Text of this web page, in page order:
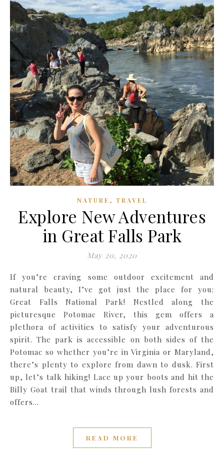
NATURE , TRAVEL
Explore New Adventures
in Great Falls Park
May 20, 2020
If you’re craving some outdoor excitement and
natural beauty, I’ve got just the place for you:
Great Falls National Park! Nestled along the
picturesque Potomac River, this gem offers a
plethora of activities to satisfy your adventurous
spirit. The park is accessible on both sides of the
Potomac so whether you’re in Virginia or Maryland,
there’s plenty to explore from dawn to dusk. First
up, let’s talk hiking! Lace up your boots and hit the
Billy Goat trail that winds through lush forests and
offers…
READ MORE